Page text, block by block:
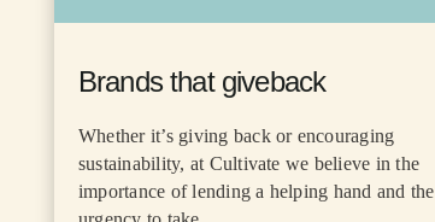
Brands that giveback
Whether it’s giving back or encouraging
sustainability, at Cultivate we believe in the
importance of lending a helping hand and the